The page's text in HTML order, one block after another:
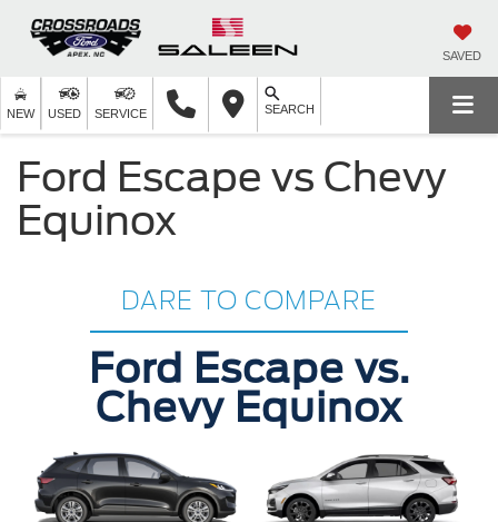
SAVED
NEW USED SERVICE SEARCH
Ford Escape vs Chevy
Equinox
DARE TO COMPARE
Ford Escape vs.
Chevy Equinox